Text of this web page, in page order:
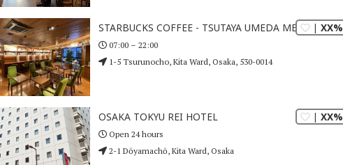
| XX%
STARBUCKS COFFEE - TSUTAYA UMEDA MERISE
07:00 – 22:00
1-5 Tsurunocho, Kita Ward, Osaka, 530-0014
| XX%
OSAKA TOKYU REI HOTEL
Open 24 hours
2-1 Dōyamachō, Kita Ward, Osaka